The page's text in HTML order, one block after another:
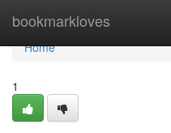
bookmarkloves
Home
Home
1